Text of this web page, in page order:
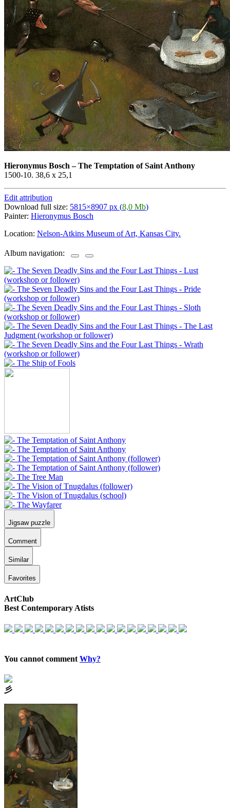
Hieronymus Bosch –The Temptation of Saint Anthony
1500-10. 38,6 x 25,1
Edit attribution
Download full size: 5815×8907 px (8,0 Mb)
Painter: Hieronymus Bosch
Location: Nelson-Atkins Museum of Art, Kansas City.
Album navigation:
Jigsaw puzzle
Comment
Similar
Favorites
ArtClub
Best Contemporary Atists
You cannot comment Why?
⼺